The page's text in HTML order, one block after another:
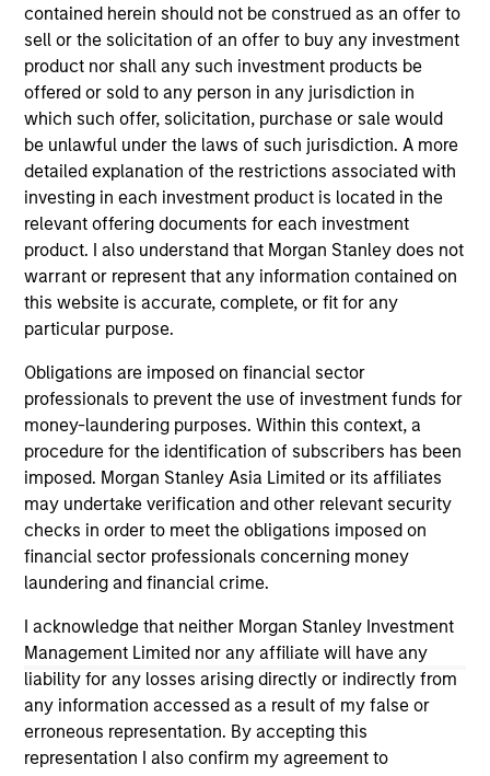
contained herein should not be construed as an offer to
sell or the solicitation of an offer to buy any investment
product nor shall any such investment products be
offered or sold to any person in any jurisdiction in
which such offer, solicitation, purchase or sale would
be unlawful under the laws of such jurisdiction. A more
detailed explanation of the restrictions associated with
investing in each investment product is located in the
relevant offering documents for each investment
product. I also understand that Morgan Stanley does not
warrant or represent that any information contained on
this website is accurate, complete, or fit for any
particular purpose.
Obligations are imposed on financial sector
professionals to prevent the use of investment funds for
money-laundering purposes. Within this context, a
procedure for the identification of subscribers has been
imposed. Morgan Stanley Asia Limited or its affiliates
may undertake verification and other relevant security
checks in order to meet the obligations imposed on
financial sector professionals concerning money
laundering and financial crime.
I acknowledge that neither Morgan Stanley Investment
Management Limited nor any affiliate will have any
liability for any losses arising directly or indirectly from
any information accessed as a result of my false or
erroneous representation. By accepting this
representation I also confirm my agreement to
Team Insights
MEDIA APPEARANCE
Emily Gray at MMI Conference: The
Growing Demand for Tax-Managed
Long-Short Strategies
Managing director of product management
Emily Gray, CFA, speaks with Nate DiCamillo of
Fundfire at the MMI Conference about the
growing demand for tax-managed long-short
strategies and the types of clients that may
26-JAN-2026